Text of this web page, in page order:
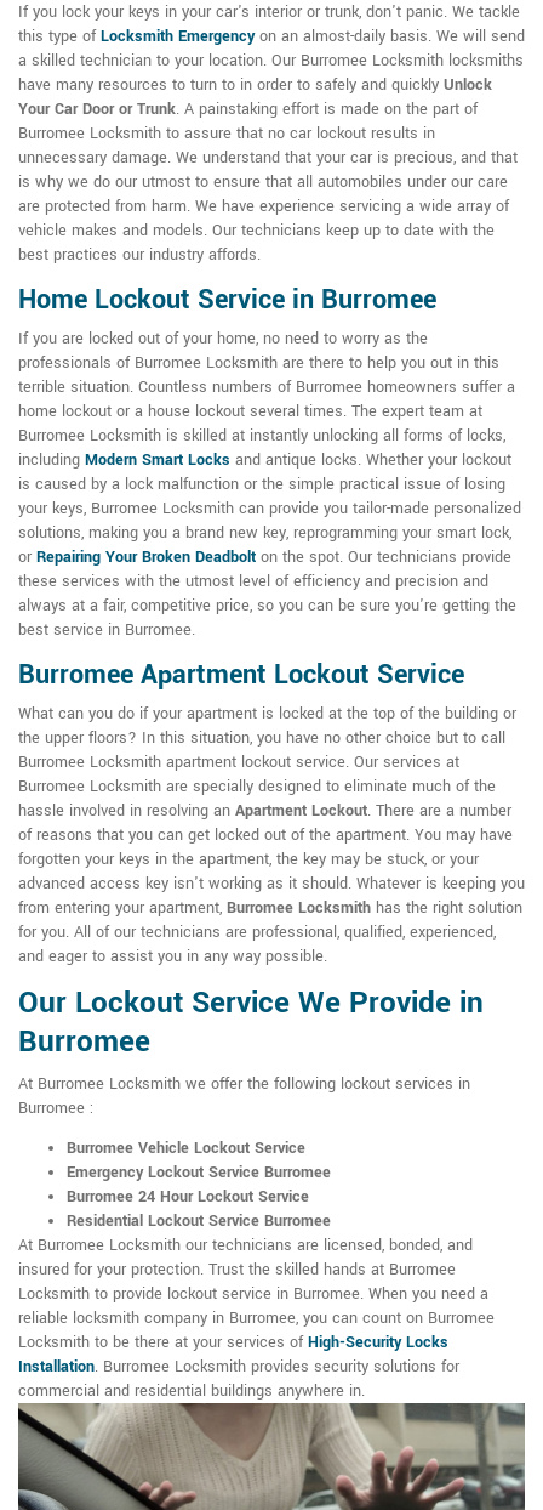
If you lock your keys in your car's interior or trunk, don't panic. We tackle
this type ofLocksmith Emergencyon an almost-daily basis. We will send
a skilled technician to your location. Our Burromee Locksmith locksmiths
have many resources to turn to in order to safely and quickly Unlock
Your Car Door or Trunk. A painstaking effort is made on the part of
Burromee Locksmith to assure that no car lockout results in
unnecessary damage. We understand that your car is precious, and that
is why we do our utmost to ensure that all automobiles under our care
are protected from harm. We have experience servicing a wide array of
vehicle makes and models. Our technicians keep up to date with the
best practices our industry affords.
Home Lockout Service in Burromee
If you are locked out of your home, no need to worry as the
professionals of Burromee Locksmith are there to help you out in this
terrible situation. Countless numbers of Burromee homeowners suffer a
home lockout or a house lockout several times. The expert team at
Burromee Locksmith is skilled at instantly unlocking all forms of locks,
including Modern Smart Locks and antique locks. Whether your lockout
is caused by a lock malfunction or the simple practical issue of losing
your keys, Burromee Locksmith can provide you tailor-made personalized
solutions, making you a brand new key, reprogramming your smart lock,
or Repairing Your Broken Deadbolt on the spot. Our technicians provide
these services with the utmost level of efficiency and precision and
always at a fair, competitive price, so you can be sure you're getting the
best service in Burromee.
Burromee Apartment Lockout Service
What can you do if your apartment is locked at the top of the building or
the upper floors? In this situation, you have no other choice but to call
Burromee Locksmith apartment lockout service. Our services at
Burromee Locksmith are specially designed to eliminate much of the
hassle involved in resolving an Apartment Lockout. There are a number
of reasons that you can get locked out of the apartment. You may have
forgotten your keys in the apartment, the key may be stuck, or your
advanced access key isn't working as it should. Whatever is keeping you
from entering your apartment, Burromee Locksmith has the right solution
for you. All of our technicians are professional, qualified, experienced,
and eager to assist you in any way possible.
Our Lockout Service We Provide in
Burromee
At Burromee Locksmith we offer the following lockout services in
Burromee :
Burromee Vehicle Lockout Service
Emergency Lockout Service Burromee
Burromee 24 Hour Lockout Service
Residential Lockout Service Burromee
At Burromee Locksmith our technicians are licensed, bonded, and
insured for your protection. Trust the skilled hands at Burromee
Locksmith to provide lockout service in Burromee. When you need a
reliable locksmith company in Burromee, you can count on Burromee
Locksmith to be there at your services ofHigh-Security Locks
Installation. Burromee Locksmith provides security solutions for
commercial and residential buildings anywhere in.